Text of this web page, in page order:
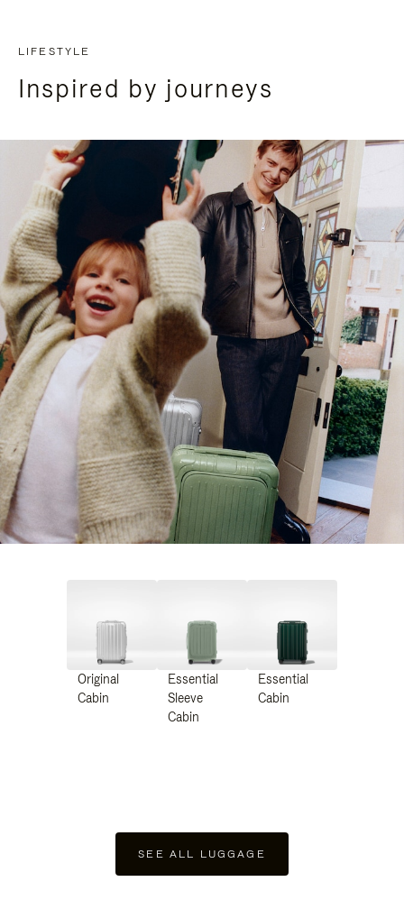
LIFESTYLE
Inspired by journeys
Original
Cabin
Essential
Sleeve
Cabin
Essential
Cabin
SEE ALL LUGGAGE